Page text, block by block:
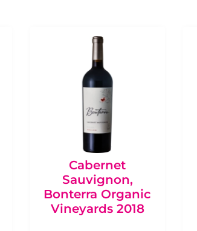
Cabernet
Sauvignon,
Bonterra Organic
Vineyards 2018